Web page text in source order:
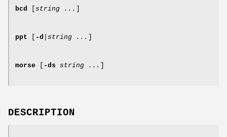
bcd string ...
ppt -d string ...
morse -ds string ...
DESCRIPTION